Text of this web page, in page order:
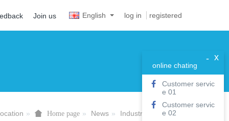
log in registered
English
Join us
Home page News Industry information
x
-
online chating
Customer servic
e 01
Customer servic
e 02